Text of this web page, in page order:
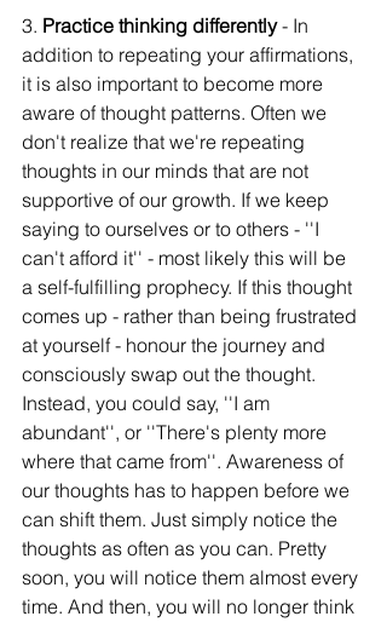
3. Practice thinking differently - In
addition to repeating your affirmations,
it is also important to become more
aware of thought patterns. Often we
don't realize that we're repeating
thoughts in our minds that are not
supportive of our growth. If we keep
saying to ourselves or to others - ''I
can't afford it'' - most likely this will be
a self-fulfilling prophecy. If this thought
comes up - rather than being frustrated
at yourself - honour the journey and
consciously swap out the thought.
Instead, you could say, ''I am
abundant'', or ''There's plenty more
where that came from''. Awareness of
our thoughts has to happen before we
can shift them. Just simply notice the
thoughts as often as you can. Pretty
soon, you will notice them almost every
time. And then, you will no longer think